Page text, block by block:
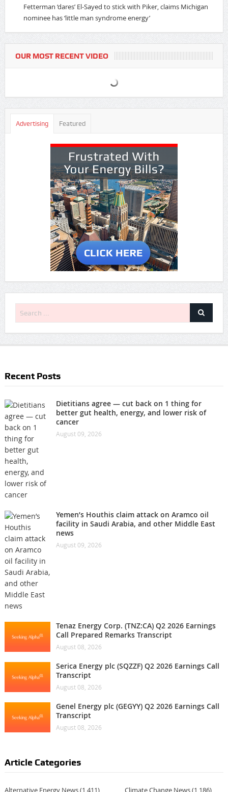
Fetterman ‘dares’ El-Sayed to stick with Piker, claims Michigan
nominee has ‘little man syndrome energy’
OUR MOST RECENT VIDEO
Advertising Featured
Recent Posts
Dietitians agree — cut back on 1 thing for
better gut health, energy, and lower risk of
cancer
August 09, 2026
Yemen’s Houthis claim attack on Aramco oil
facility in Saudi Arabia, and other Middle East
news
August 09, 2026
Tenaz Energy Corp. (TNZ:CA) Q2 2026 Earnings
Call Prepared Remarks Transcript
August 08, 2026
Serica Energy plc (SQZZF) Q2 2026 Earnings Call
Transcript
August 08, 2026
Genel Energy plc (GEGYY) Q2 2026 Earnings Call
Transcript
August 08, 2026
Article Categories
Alternative Energy News(1,411) Climate Change News(1,186)